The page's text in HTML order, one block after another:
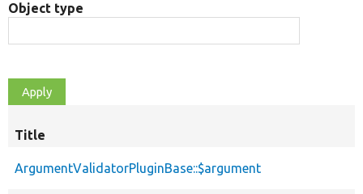
Object type
Title
ArgumentValidatorPluginBase::$argument